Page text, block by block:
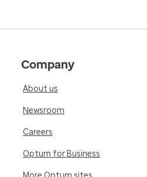
Company
About us
Newsroom
Careers
Optum for Business